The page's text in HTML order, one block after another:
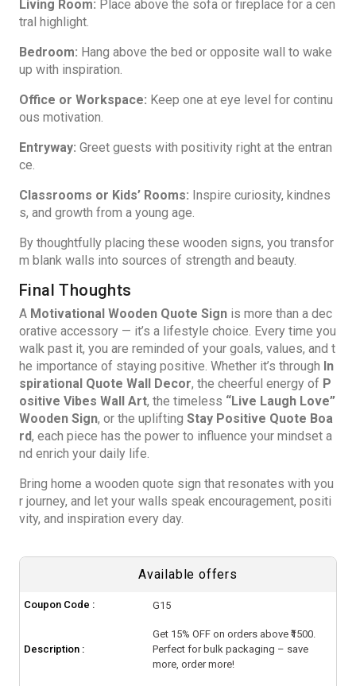
Living Room: Place above the sofa or fireplace for a cen
tral highlight.
Bedroom: Hang above the bed or opposite wall to wake
up with inspiration.
Office or Workspace: Keep one at eye level for continu
ous motivation.
Entryway: Greet guests with positivity right at the entran
ce.
Classrooms or Kids’ Rooms: Inspire curiosity, kindnes
s, and growth from a young age.
By thoughtfully placing these wooden signs, you transfor
m blank walls into sources of strength and beauty.
Final Thoughts
A Motivational Wooden Quote Sign is more than a dec
orative accessory — it’s a lifestyle choice. Every time you
walk past it, you are reminded of your goals, values, and t
he importance of staying positive. Whether it’s through In
spirational Quote Wall Decor, the cheerful energy of P
ositive Vibes Wall Art, the timeless “Live Laugh Love”
Wooden Sign, or the uplifting Stay Positive Quote Boa
rd, each piece has the power to influence your mindset a
nd enrich your daily life.
Bring home a wooden quote sign that resonates with you
r journey, and let your walls speak encouragement, positi
vity, and inspiration every day.
Available offers
Coupon Code : G15
Description :
Get 15% OFF on orders above ₹1500.
Perfect for bulk packaging – save
more, order more!